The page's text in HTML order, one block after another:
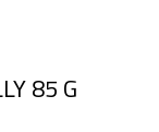
85 G